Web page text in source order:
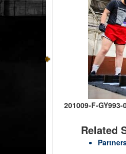
201009-F-GY993-
Related